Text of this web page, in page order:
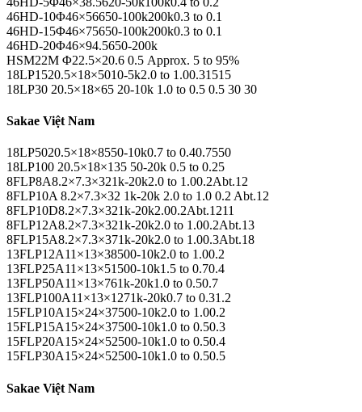
46HD-10Φ46×56650-100k200k0.3 to 0.1
46HD-15Φ46×75650-100k200k0.3 to 0.1
46HD-20Φ46×94.5650-200k
HSM22M Φ22.5×20.6 0.5 Approx. 5 to 95%
18LP1520.5×18×5010-5k2.0 to 1.00.31515
18LP30 20.5×18×65 20-10k 1.0 to 0.5 0.5 30 30
Sakae Việt Nam
18LP5020.5×18×8550-10k0.7 to 0.40.7550
18LP100 20.5×18×135 50-20k 0.5 to 0.25
8FLP8A8.2×7.3×321k-20k2.0 to 1.00.2Abt.12
8FLP10A 8.2×7.3×32 1k-20k 2.0 to 1.0 0.2 Abt.12
8FLP10D8.2×7.3×321k-20k2.00.2Abt.1211
8FLP12A8.2×7.3×321k-20k2.0 to 1.00.2Abt.13
8FLP15A8.2×7.3×371k-20k2.0 to 1.00.3Abt.18
13FLP12A11×13×38500-10k2.0 to 1.00.2
13FLP25A11×13×51500-10k1.5 to 0.70.4
13FLP50A11×13×761k-20k1.0 to 0.50.7
13FLP100A11×13×1271k-20k0.7 to 0.31.2
15FLP10A15×24×37500-10k2.0 to 1.00.2
15FLP15A15×24×37500-10k1.0 to 0.50.3
15FLP20A15×24×52500-10k1.0 to 0.50.4
15FLP30A15×24×52500-10k1.0 to 0.50.5
Sakae Việt Nam